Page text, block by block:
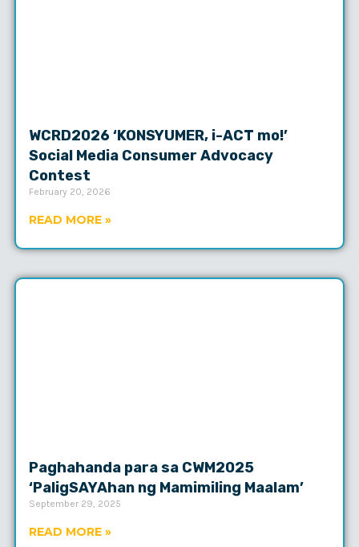
WCRD2026 ‘KONSYUMER, i-ACT mo!’
Social Media Consumer Advocacy
Contest
February 20, 2026
READ MORE »
Paghahanda para sa CWM2025
‘PaligSAYAhan ng Mamimiling Maalam’
September 29, 2025
READ MORE »